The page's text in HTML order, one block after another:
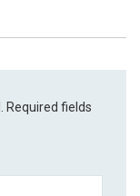
Required fields